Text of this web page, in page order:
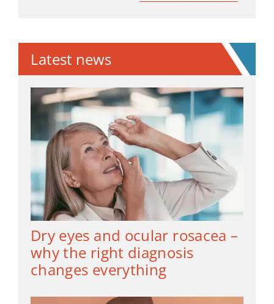
Latest news
Dry eyes and ocular rosacea –
why the right diagnosis
changes everything